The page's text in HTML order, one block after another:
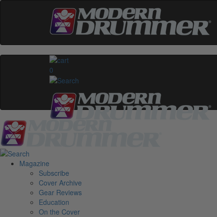
0
Magazine
Subscribe
Cover Archive
Gear Reviews
Education
On the Cover